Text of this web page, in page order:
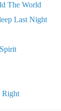
The World
Last Night
Right